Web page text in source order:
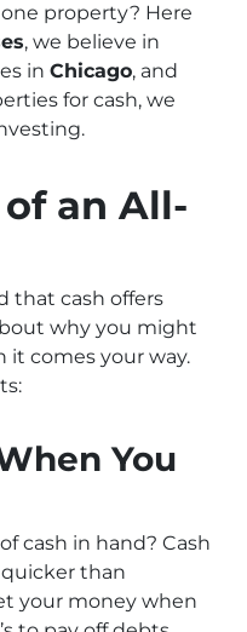
property? Here
, we believe in
in Chicago, and
for cash, we
an All-
that cash offers
why you might
it comes your way.
You
cash in hand? Cash
than
your money when